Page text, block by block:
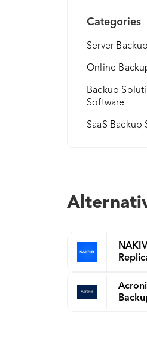
Categories
Server
Online
Backup
Software
SaaS Backup